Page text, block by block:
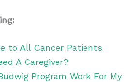
to All Cancer Patients
A Caregiver?
Program Work For My